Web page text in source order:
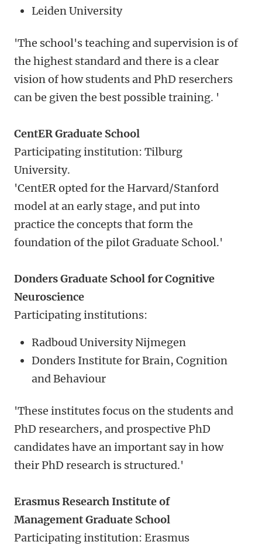
Leiden University
'The school's teaching and supervision is of
the highest standard and there is a clear
vision of how students and PhD reserchers
can be given the best possible training. '
CentER Graduate School
Participating institution: Tilburg
University.
'CentER opted for the Harvard/Stanford
model at an early stage, and put into
practice the concepts that form the
foundation of the pilot Graduate School.'
Donders Graduate School for Cognitive
Neuroscience
Participating institutions:
Radboud University Nijmegen
Donders Institute for Brain, Cognition
and Behaviour
'These institutes focus on the students and
PhD researchers, and prospective PhD
candidates have an important say in how
their PhD research is structured.'
Erasmus Research Institute of
Management Graduate School
Participating institution: Erasmus